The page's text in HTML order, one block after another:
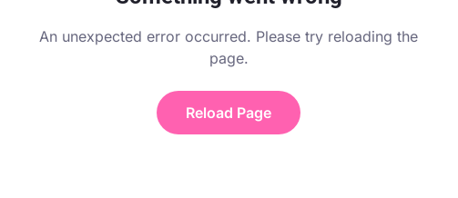
An unexpected error occurred. Please try reloading the
page.
Reload Page